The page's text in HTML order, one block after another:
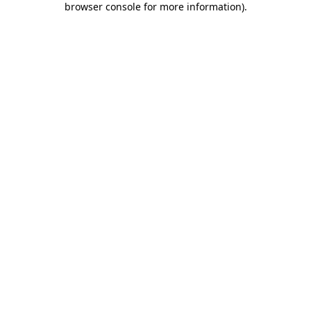
browser console for more information).